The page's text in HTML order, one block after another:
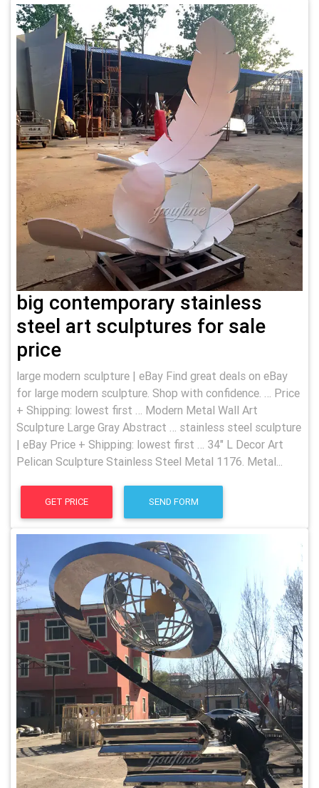
big contemporary stainless
steel art sculptures for sale
price
large modern sculpture | eBay Find great deals on eBay
for large modern sculpture. Shop with confidence. … Price
+ Shipping: lowest first … Modern Metal Wall Art
Sculpture Large Gray Abstract … stainless steel sculpture
| eBay Price + Shipping: lowest first … 34" L Decor Art
Pelican Sculpture Stainless Steel Metal 1176. Metal...
GET PRICE SEND FORM